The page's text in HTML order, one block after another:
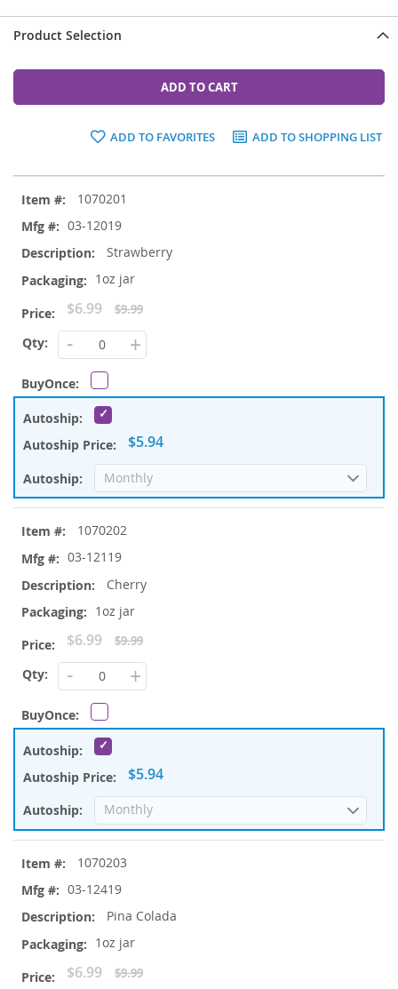
Product Selection
ADD TO CART
ADD TO FAVORITES ADD TO SHOPPING LIST
product
items
1070201
03-12019
Strawberry
1oz jar
Special
Price
$6.99 $9.99
- +
$5.94
1070202
03-12119
Cherry
1oz jar
Special
Price
$6.99 $9.99
- +
$5.94
1070203
03-12419
Pina Colada
1oz jar
Special
$6.99 $9.99